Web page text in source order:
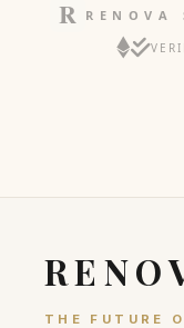
RENOVA
THE FUTURE